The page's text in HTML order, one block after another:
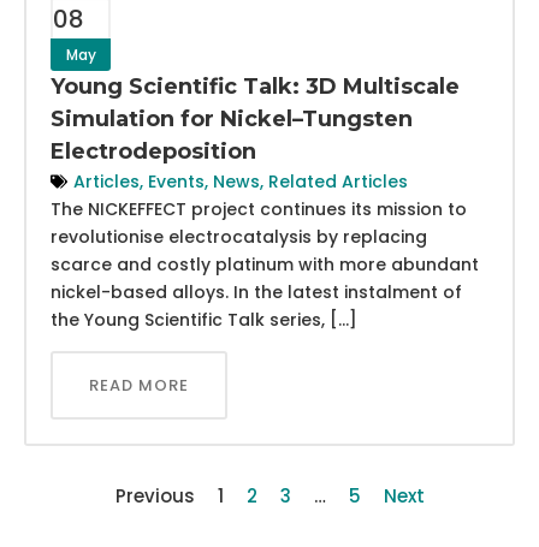
08
May
Young Scientific Talk: 3D Multiscale
Simulation for Nickel–Tungsten
Electrodeposition
Articles, Events, News, Related Articles
The NICKEFFECT project continues its mission to
revolutionise electrocatalysis by replacing
scarce and costly platinum with more abundant
nickel-based alloys. In the latest instalment of
the Young Scientific Talk series, […]
READ MORE
Previous 1 2 3 … 5 Next